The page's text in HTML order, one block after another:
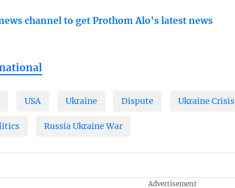
channel to get Prothom Alo's latest news
USA Ukraine Dispute Ukraine Crisis
Russia Ukraine War